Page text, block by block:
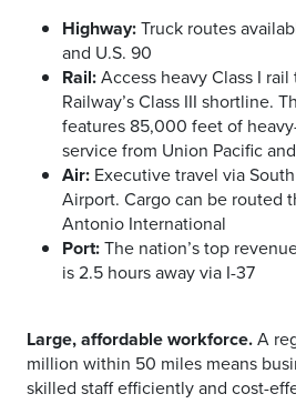
Highway:Truck routes
and U.S. 90
Rail:Access heavy Class I
Railway’s Class III shortline.
features 85,000 feet of
service from Union Pacific
Air: Executive travel via
Airport. Cargo can be routed
Antonio International
Port:The nation’s top
is 2.5 hours away via I-37
Large, affordable workforce.A
million within 50 miles means
skilled staff efficiently and cost-